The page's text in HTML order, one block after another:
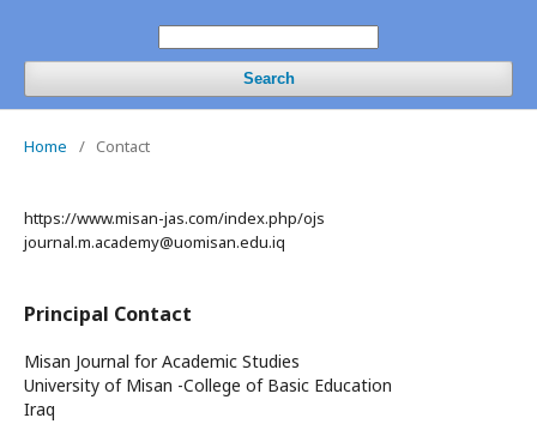
Search
Home / Contact
https://www.misan-jas.com/index.php/ojs
journal.m.academy@uomisan.edu.iq
Principal Contact
Misan Journal for Academic Studies
University of Misan -College of Basic Education
Iraq